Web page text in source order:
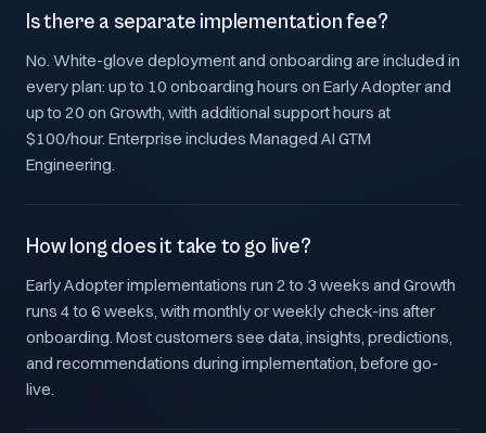
Is there a separate implementation fee?
No. White-glove deployment and onboarding are included in
every plan: up to 10 onboarding hours on Early Adopter and
up to 20 on Growth, with additional support hours at
$100/hour. Enterprise includes Managed AI GTM
Engineering.
How long does it take to go live?
Early Adopter implementations run 2 to 3 weeks and Growth
runs 4 to 6 weeks, with monthly or weekly check-ins after
onboarding. Most customers see data, insights, predictions,
and recommendations during implementation, before go-
live.